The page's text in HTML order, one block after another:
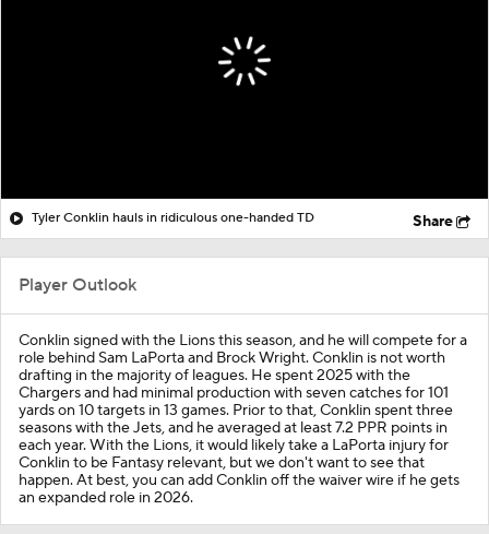
Tyler Conklin hauls in ridiculous one-handed TD Share
Player Outlook
Conklin signed with the Lions this season, and he will compete for a
role behind Sam LaPorta and Brock Wright. Conklin is not worth
drafting in the majority of leagues. He spent 2025 with the
Chargers and had minimal production with seven catches for 101
yards on 10 targets in 13 games. Prior to that, Conklin spent three
seasons with the Jets, and he averaged at least 7.2 PPR points in
each year. With the Lions, it would likely take a LaPorta injury for
Conklin to be Fantasy relevant, but we don't want to see that
happen. At best, you can add Conklin off the waiver wire if he gets
an expanded role in 2026.